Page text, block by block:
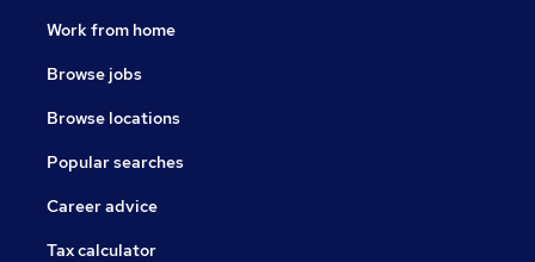
Work from home
Browse jobs
Browse locations
Popular searches
Career advice
Tax calculator